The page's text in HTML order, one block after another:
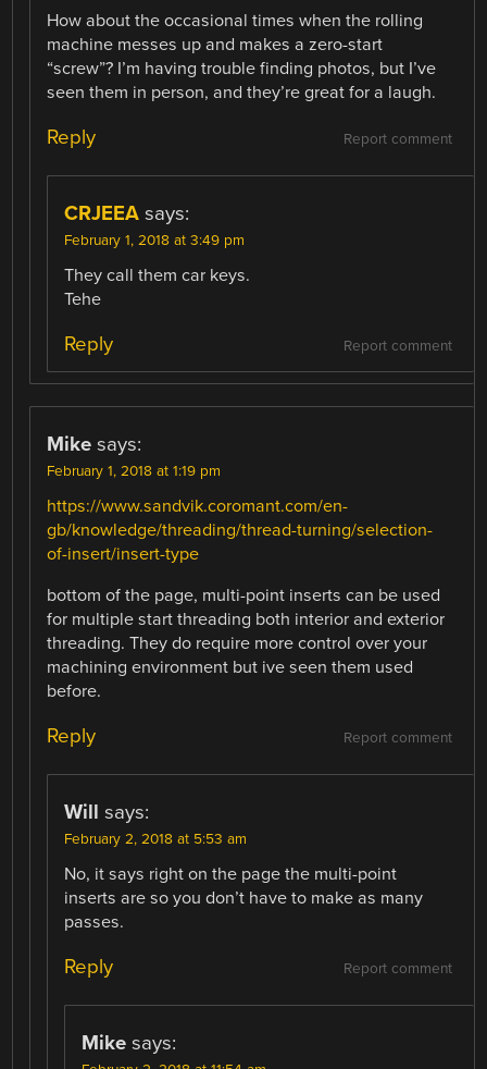
How about the occasional times when the rolling
machine messes up and makes a zero-start
“screw”? I’m having trouble finding photos, but I’ve
seen them in person, and they’re great for a laugh.
Report comment
Reply
CRJEEA says:
February 1, 2018 at 3:49 pm
They call them car keys.
Tehe
Report comment
Reply
Mike says:
February 1, 2018 at 1:19 pm
https://www.sandvik.coromant.com/en-
gb/knowledge/threading/thread-turning/selection-
of-insert/insert-type
bottom of the page, multi-point inserts can be used
for multiple start threading both interior and exterior
threading. They do require more control over your
machining environment but ive seen them used
before.
Report comment
Reply
Will says:
February 2, 2018 at 5:53 am
No, it says right on the page the multi-point
inserts are so you don’t have to make as many
passes.
Report comment
Reply
Mike says: